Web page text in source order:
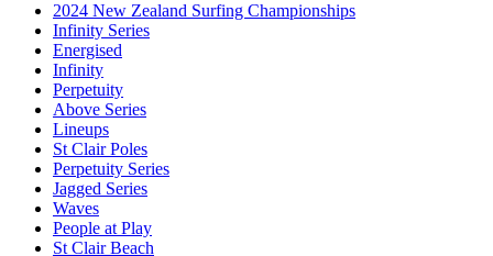
2024 New Zealand Surfing Championships
Infinity Series
Energised
Infinity
Perpetuity
Above Series
Lineups
St Clair Poles
Perpetuity Series
Jagged Series
Waves
People at Play
St Clair Beach